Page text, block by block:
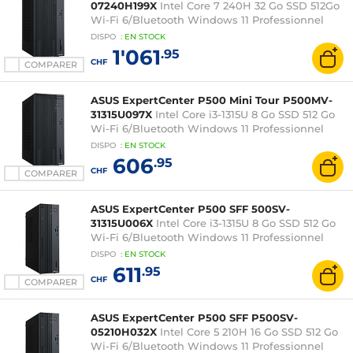
COMPARER
07240H199X Intel Core 7 240H 32 Go SSD 512Go
Wi-Fi 6/Bluetooth Windows 11 Professionnel
DISPO : EN STOCK
CHF1'061.95
COMPARER
ASUS ExpertCenter P500 Mini Tour P500MV-
31315U097X Intel Core i3-1315U 8 Go SSD 512 Go
Wi-Fi 6/Bluetooth Windows 11 Professionnel
DISPO : EN STOCK
CHF606.95
COMPARER
ASUS ExpertCenter P500 SFF 500SV-
31315U006X Intel Core i3-1315U 8 Go SSD 512 Go
Wi-Fi 6/Bluetooth Windows 11 Professionnel
DISPO : EN STOCK
CHF611.95
ASUS ExpertCenter P500 SFF P500SV-
05210H032X Intel Core 5 210H 16 Go SSD 512 Go
Wi-Fi 6/Bluetooth Windows 11 Professionnel